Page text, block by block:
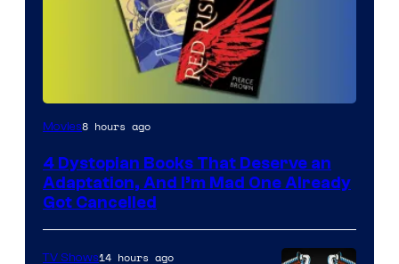
Movies8 hours ago
4 Dystopian Books That Deserve an
Adaptation, And I’m Mad One Already
Got Cancelled
TV Shows14 hours ago